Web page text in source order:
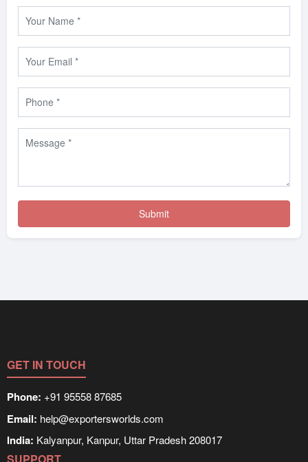
GET IN TOUCH
Phone: +91 95558 87685
Email: help@exportersworlds.com
India: Kalyanpur, Kanpur, Uttar Pradesh 208017
SUPPORT